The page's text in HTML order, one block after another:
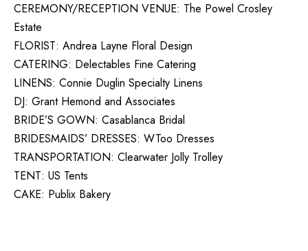
CEREMONY/RECEPTION VENUE: The Powel Crosley
Estate
FLORIST: Andrea Layne Floral Design
CATERING: Delectables Fine Catering
LINENS: Connie Duglin Specialty Linens
DJ: Grant Hemond and Associates
BRIDE’S GOWN: Casablanca Bridal
BRIDESMAIDS’ DRESSES: WToo Dresses
TRANSPORTATION: Clearwater Jolly Trolley
TENT: US Tents
CAKE: Publix Bakery